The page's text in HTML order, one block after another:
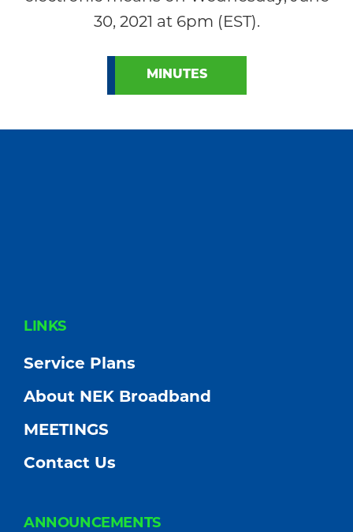
30, 2021 at 6pm (EST).
MINUTES
FOOTER
LINKS
Service Plans
About NEK Broadband
MEETINGS
Contact Us
ANNOUNCEMENTS